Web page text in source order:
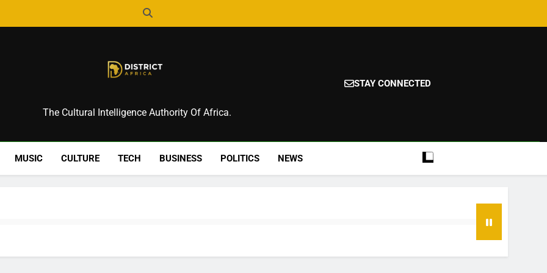
District Africa
The Cultural Intelligence Authority Of Africa.
STAY CONNECTED
MUSIC CULTURE TECH BUSINESS POLITICS NEWS